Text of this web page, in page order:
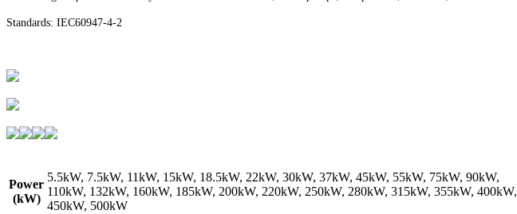
Standards: IEC60947-4-2
Power
(kW)
5.5kW, 7.5kW, 11kW, 15kW, 18.5kW, 22kW, 30kW, 37kW, 45kW, 55kW, 75kW, 90kW,
110kW, 132kW, 160kW, 185kW, 200kW, 220kW, 250kW, 280kW, 315kW, 355kW, 400kW,
450kW, 500kW